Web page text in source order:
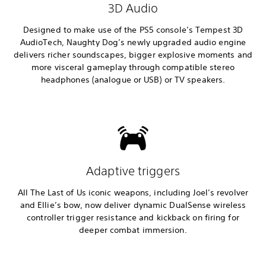
3D Audio
Designed to make use of the PS5 console’s Tempest 3D
AudioTech, Naughty Dog’s newly upgraded audio engine
delivers richer soundscapes, bigger explosive moments and
more visceral gameplay through compatible stereo
headphones (analogue or USB) or TV speakers.
Adaptive triggers
All The Last of Us iconic weapons, including Joel’s revolver
and Ellie’s bow, now deliver dynamic DualSense wireless
controller trigger resistance and kickback on firing for
deeper combat immersion.